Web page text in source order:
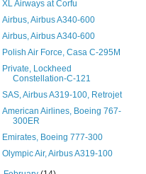
XL Airways at Corfu
Airbus, Airbus A340-600
Airbus, Airbus A340-600
Polish Air Force, Casa C-295M
Private, Lockheed
Constellation-C-121
SAS, Airbus A319-100, Retrojet
American Airlines, Boeing 767-
300ER
Emirates, Boeing 777-300
Olympic Air, Airbus A319-100